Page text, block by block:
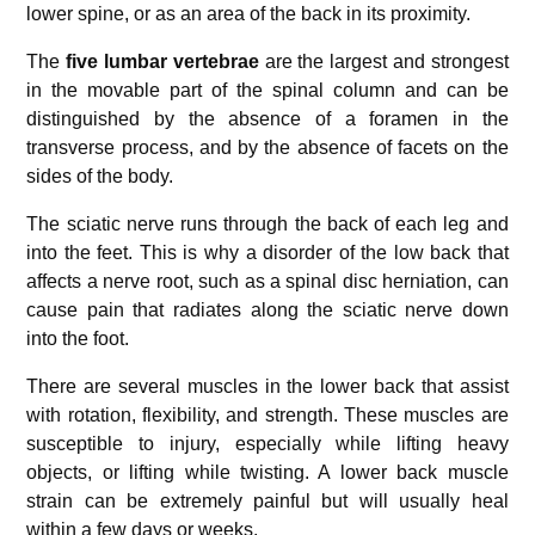
lower spine, or as an area of the back in its proximity.
Thefive lumbar vertebraeare the largest and strongest
in the movable part of the spinal column and can be
distinguished by the absence of a foramen in the
transverse process, and by the absence of facets on the
sides of the body.
The sciatic nerve runs through the back of each leg and
into the feet. This is why a disorder of the low back that
affects a nerve root, such as a spinal disc herniation, can
cause pain that radiates along the sciatic nerve down
into the foot.
There are several muscles in the lower back that assist
with rotation, flexibility, and strength. These muscles are
susceptible to injury, especially while lifting heavy
objects, or lifting while twisting. A lower back muscle
strain can be extremely painful but will usually heal
within a few days or weeks.